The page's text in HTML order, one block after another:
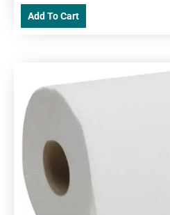
Add To Cart